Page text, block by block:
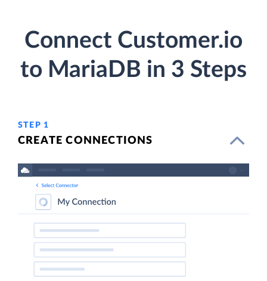
Connect Customer.io
to MariaDB in 3 Steps
STEP 1
CREATE CONNECTIONS